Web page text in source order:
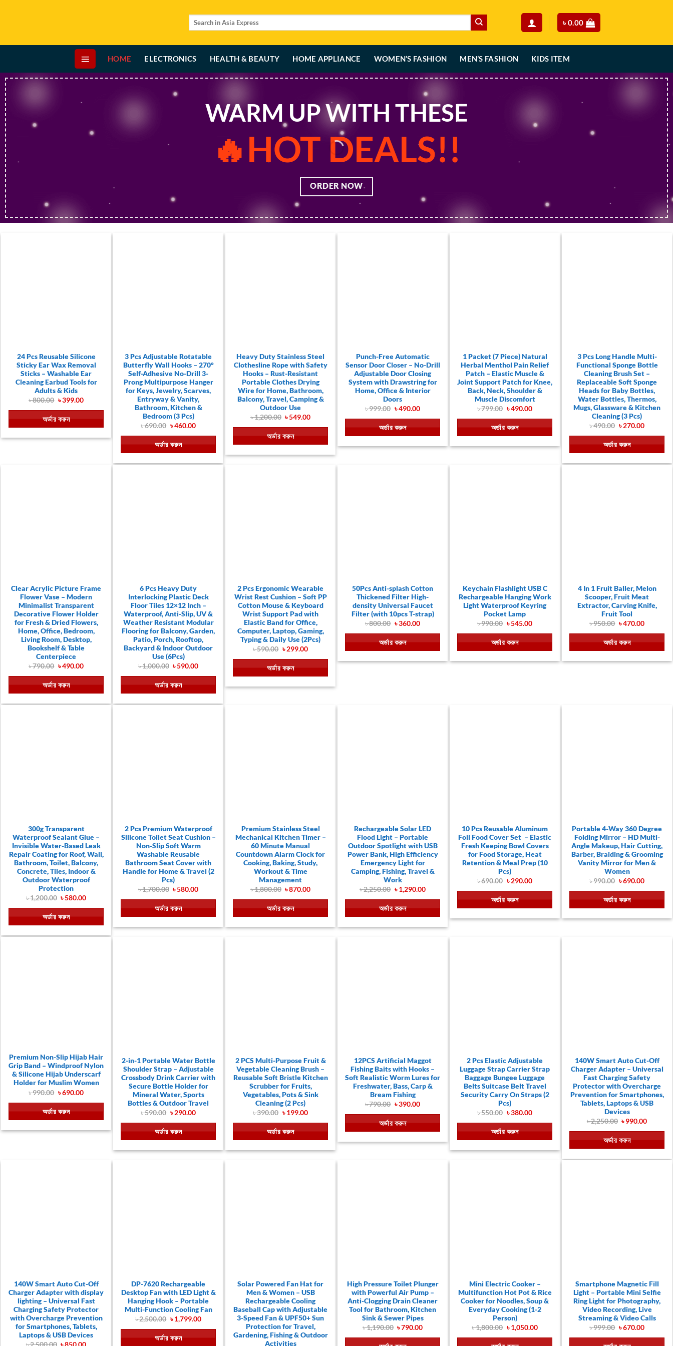
Search
for:
৳ 0.00
HOME ELECTRONICS HEALTH & BEAUTY HOME APPLIANCE WOMEN’S FASHION MEN’S FASHION KIDS ITEM
WARM UP WITH THESE
🔥HOT DEALS!!
ORDER NOW
24 Pcs Reusable Silicone
Sticky Ear Wax Removal
Sticks – Washable Ear
Cleaning Earbud Tools for
Adults & Kids
৳800.00 Original
was:
৳ 800.00.
৳399.00Current
is:
৳ 399.00.
অর্ডার করুন
3 Pcs Adjustable Rotatable
Butterfly Wall Hooks – 270°
Self-Adhesive No-Drill 3-
Prong Multipurpose Hanger
for Keys, Jewelry, Scarves,
Entryway & Vanity,
Bathroom, Kitchen &
Bedroom (3 Pcs)
৳690.00 Original
was:
৳ 690.00.
৳460.00Current
is:
৳ 460.00.
অর্ডার করুন
Heavy Duty Stainless Steel
Clothesline Rope with Safety
Hooks – Rust-Resistant
Portable Clothes Drying
Wire for Home, Bathroom,
Balcony, Travel, Camping &
Outdoor Use
৳1,200.00 Original
was:
৳ 1,200.00.
৳549.00Current
is:
৳ 549.00.
অর্ডার করুন
Punch-Free Automatic
Sensor Door Closer – No-Drill
Adjustable Door Closing
System with Drawstring for
Home, Office & Interior
Doors
৳999.00 Original
was:
৳ 999.00.
৳490.00Current
is:
৳ 490.00.
অর্ডার করুন
1 Packet (7 Piece) Natural
Herbal Menthol Pain Relief
Patch – Elastic Muscle &
Joint Support Patch for Knee,
Back, Neck, Shoulder &
Muscle Discomfort
৳799.00 Original
was:
৳ 799.00.
৳490.00Current
is:
৳ 490.00.
অর্ডার করুন
3 Pcs Long Handle Multi-
Functional Sponge Bottle
Cleaning Brush Set –
Replaceable Soft Sponge
Heads for Baby Bottles,
Water Bottles, Thermos,
Mugs, Glassware & Kitchen
Cleaning (3 Pcs)
৳490.00 Original
was:
৳ 490.00.
৳270.00Current
is:
৳ 270.00.
অর্ডার করুন
Clear Acrylic Picture Frame
Flower Vase – Modern
Minimalist Transparent
Decorative Flower Holder
for Fresh & Dried Flowers,
Home, Office, Bedroom,
Living Room, Desktop,
Bookshelf & Table
Centerpiece
৳790.00 Original
was:
৳ 790.00.
৳490.00Current
is:
৳ 490.00.
অর্ডার করুন
6 Pcs Heavy Duty
Interlocking Plastic Deck
Floor Tiles 12×12 Inch –
Waterproof, Anti-Slip, UV &
Weather Resistant Modular
Flooring for Balcony, Garden,
Patio, Porch, Rooftop,
Backyard & Indoor Outdoor
Use (6Pcs)
৳1,000.00 Original
was:
৳ 1,000.00.
৳590.00Current
is:
৳ 590.00.
অর্ডার করুন
2 Pcs Ergonomic Wearable
Wrist Rest Cushion – Soft PP
Cotton Mouse & Keyboard
Wrist Support Pad with
Elastic Band for Office,
Computer, Laptop, Gaming,
Typing & Daily Use (2Pcs)
৳590.00 Original
was:
৳ 590.00.
৳299.00Current
is:
৳ 299.00.
অর্ডার করুন
50Pcs Anti-splash Cotton
Thickened Filter High-
density Universal Faucet
Filter (with 10pcs T-strap)
৳800.00 Original
was:
৳ 800.00.
৳360.00Current
is:
৳ 360.00.
অর্ডার করুন
Keychain Flashlight USB C
Rechargeable Hanging Work
Light Waterproof Keyring
Pocket Lamp
৳990.00 Original
was:
৳ 990.00.
৳545.00Current
is:
৳ 545.00.
অর্ডার করুন
4 In 1 Fruit Baller, Melon
Scooper, Fruit Meat
Extractor, Carving Knife,
Fruit Tool
৳950.00 Original
was:
৳ 950.00.
৳470.00Current
is:
৳ 470.00.
অর্ডার করুন
300g Transparent
Waterproof Sealant Glue –
Invisible Water-Based Leak
Repair Coating for Roof, Wall,
Bathroom, Toilet, Balcony,
Concrete, Tiles, Indoor &
Outdoor Waterproof
Protection
৳1,200.00 Original
was:
৳ 1,200.00.
৳580.00Current
is:
৳ 580.00.
অর্ডার করুন
2 Pcs Premium Waterproof
Silicone Toilet Seat Cushion –
Non-Slip Soft Warm
Washable Reusable
Bathroom Seat Cover with
Handle for Home & Travel (2
Pcs)
৳1,700.00 Original
was:
৳ 1,700.00.
৳580.00Current
is:
৳ 580.00.
অর্ডার করুন
Premium Stainless Steel
Mechanical Kitchen Timer –
60 Minute Manual
Countdown Alarm Clock for
Cooking, Baking, Study,
Workout & Time
Management
৳1,800.00 Original
was:
৳ 1,800.00.
৳870.00Current
is:
৳ 870.00.
অর্ডার করুন
Rechargeable Solar LED
Flood Light – Portable
Outdoor Spotlight with USB
Power Bank, High Efficiency
Emergency Light for
Camping, Fishing, Travel &
Work
৳2,250.00 Original
price
was:
৳ 2,250.00.
৳1,290.00Current
is:
৳ 1,290.00.
অর্ডার করুন
10 Pcs Reusable Aluminum
Foil Food Cover Set – Elastic
Fresh Keeping Bowl Covers
for Food Storage, Heat
Retention & Meal Prep (10
Pcs)
৳690.00 Original
was:
৳ 690.00.
৳290.00Current
is:
৳ 290.00.
অর্ডার করুন
Portable 4-Way 360 Degree
Folding Mirror – HD Multi-
Angle Makeup, Hair Cutting,
Barber, Braiding & Grooming
Vanity Mirror for Men &
Women
৳990.00 Original
was:
৳ 990.00.
৳690.00Current
is:
৳ 690.00.
অর্ডার করুন
Premium Non-Slip Hijab Hair
Grip Band – Windproof Nylon
& Silicone Hijab Underscarf
Holder for Muslim Women
৳990.00 Original
was:
৳ 990.00.
৳690.00Current
is:
৳ 690.00.
অর্ডার করুন
2-in-1 Portable Water Bottle
Shoulder Strap – Adjustable
Crossbody Drink Carrier with
Secure Bottle Holder for
Mineral Water, Sports
Bottles & Outdoor Travel
৳590.00 Original
was:
৳ 590.00.
৳290.00Current
is:
৳ 290.00.
অর্ডার করুন
2 PCS Multi-Purpose Fruit &
Vegetable Cleaning Brush –
Reusable Soft Bristle Kitchen
Scrubber for Fruits,
Vegetables, Pots & Sink
Cleaning (2 Pcs)
৳390.00 Original
was:
৳ 390.00.
৳199.00Current
is:
৳ 199.00.
অর্ডার করুন
12PCS Artificial Maggot
Fishing Baits with Hooks –
Soft Realistic Worm Lures for
Freshwater, Bass, Carp &
Bream Fishing
৳790.00 Original
was:
৳ 790.00.
৳390.00Current
is:
৳ 390.00.
অর্ডার করুন
2 Pcs Elastic Adjustable
Luggage Strap Carrier Strap
Baggage Bungee Luggage
Belts Suitcase Belt Travel
Security Carry On Straps (2
Pcs)
৳550.00 Original
was:
৳ 550.00.
৳380.00Current
is:
৳ 380.00.
অর্ডার করুন
140W Smart Auto Cut-Off
Charger Adapter – Universal
Fast Charging Safety
Protector with Overcharge
Prevention for Smartphones,
Tablets, Laptops & USB
Devices
৳2,250.00 Original
was:
৳ 2,250.00.
৳990.00Current
is:
৳
অর্ডার করুন
140W Smart Auto Cut-Off
Charger Adapter with display
lighting – Universal Fast
Charging Safety Protector
with Overcharge Prevention
for Smartphones, Tablets,
Laptops & USB Devices
৳2,500.00 Original
৳850.00Current
DP-7620 Rechargeable
Desktop Fan with LED Light &
Hanging Hook – Portable
Multi-Function Cooling Fan
৳2,500.00 Original
price
was:
৳ 2,500.00.
৳1,799.00Current
is:
৳ 1,799.00.
অর্ডার করুন
Solar Powered Fan Hat for
Men & Women – USB
Rechargeable Cooling
Baseball Cap with Adjustable
3-Speed Fan & UPF50+ Sun
Protection for Travel,
Gardening, Fishing & Outdoor
Activities
High Pressure Toilet Plunger
with Powerful Air Pump –
Anti-Clogging Drain Cleaner
Tool for Bathroom, Kitchen
Sink & Sewer Pipes
৳1,190.00 Original
was:
৳790.00Current
is:
Mini Electric Cooker –
Multifunction Hot Pot & Rice
Cooker for Noodles, Soup &
Everyday Cooking (1-2
Person)
৳1,800.00 Original
price
was:
৳1,050.00Current
is:
Smartphone Magnetic Fill
Light – Portable Mini Selfie
Ring Light for Photography,
Video Recording, Live
Streaming & Video Calls
৳999.00 Original
was:
৳670.00Current
is: